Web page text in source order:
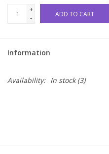
Spinning Fiber
Spinning Tools
Kits and Bundles
+
-
ADD TO CART
Information
Availability: In stock(3)